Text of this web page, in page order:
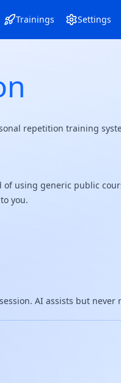
Trainings Settings
repetition training
of using generic public
you.
AI assists but never